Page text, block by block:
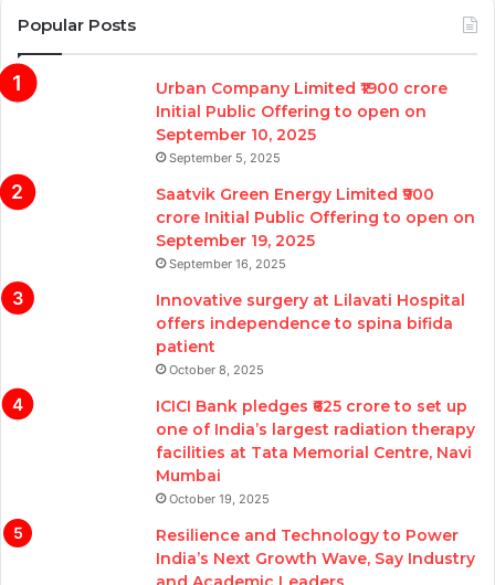
Popular Posts
Urban Company Limited ₹1900 crore
Initial Public Offering to open on
September 10, 2025
September 5, 2025
Saatvik Green Energy Limited ₹900
crore Initial Public Offering to open on
September 19, 2025
September 16, 2025
Innovative surgery at Lilavati Hospital
offers independence to spina bifida
patient
October 8, 2025
ICICI Bank pledges ₹625 crore to set up
one of India’s largest radiation therapy
facilities at Tata Memorial Centre, Navi
Mumbai
October 19, 2025
Resilience and Technology to Power
India’s Next Growth Wave, Say Industry